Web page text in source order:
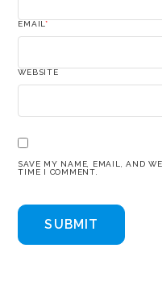
EMAIL*
WEBSITE
SAVE MY NAME, EMAIL, AND
TIME I COMMENT.